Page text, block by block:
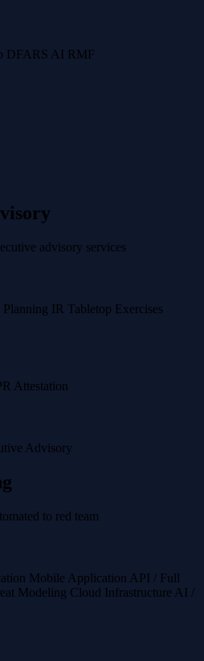
DFARS AI RMF
advisory services
IR Tabletop Exercises
Attestation
Advisory
to red team
Mobile Application API / Full
Modeling Cloud Infrastructure AI /